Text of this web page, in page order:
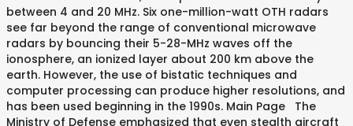
between 4 and 20 MHz. Six one-million-watt OTH radars
see far beyond the range of conventional microwave
radars by bouncing their 5-28-MHz waves off the
ionosphere, an ionized layer about 200 km above the
earth. However, the use of bistatic techniques and
computer processing can produce higher resolutions, and
has been used beginning in the 1990s. Main Page The
Ministry of Defense emphasized that even stealth aircraft